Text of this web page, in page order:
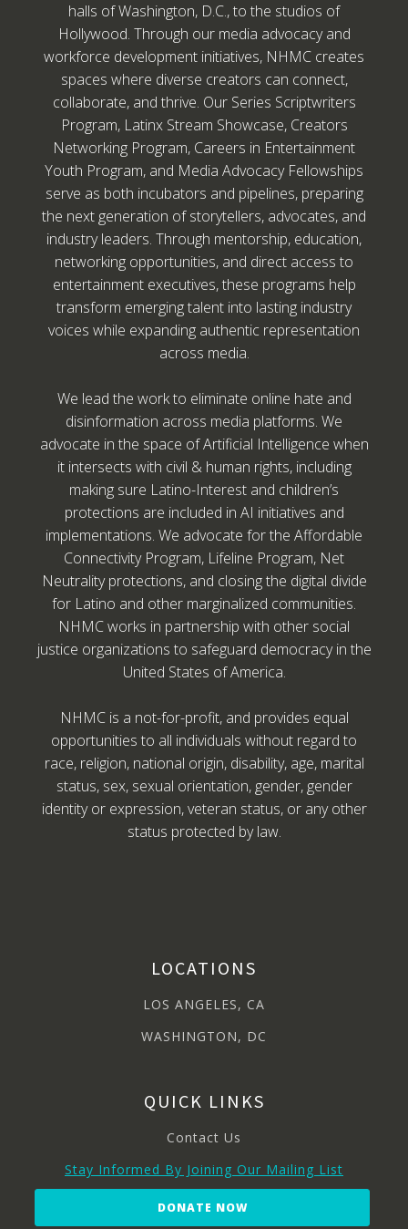
halls of Washington, D.C., to the studios of
Hollywood. Through our media advocacy and
workforce development initiatives, NHMC creates
spaces where diverse creators can connect,
collaborate, and thrive. Our Series Scriptwriters
Program, Latinx Stream Showcase, Creators
Networking Program, Careers in Entertainment
Youth Program, and Media Advocacy Fellowships
serve as both incubators and pipelines, preparing
the next generation of storytellers, advocates, and
industry leaders. Through mentorship, education,
networking opportunities, and direct access to
entertainment executives, these programs help
transform emerging talent into lasting industry
voices while expanding authentic representation
across media.
We lead the work to eliminate online hate and
disinformation across media platforms. We
advocate in the space of Artificial Intelligence when
it intersects with civil & human rights, including
making sure Latino-Interest and children’s
protections are included in AI initiatives and
implementations. We advocate for the Affordable
Connectivity Program, Lifeline Program, Net
Neutrality protections, and closing the digital divide
for Latino and other marginalized communities.
NHMC works in partnership with other social
justice organizations to safeguard democracy in the
United States of America.
NHMC is a not-for-profit, and provides equal
opportunities to all individuals without regard to
race, religion, national origin, disability, age, marital
status, sex, sexual orientation, gender, gender
identity or expression, veteran status, or any other
status protected by law.
LOCATIONS
LOS ANGELES, CA
WASHINGTON, DC
QUICK LINKS
Contact Us
Stay Informed By Joining Our Mailing List
DONATE NOW